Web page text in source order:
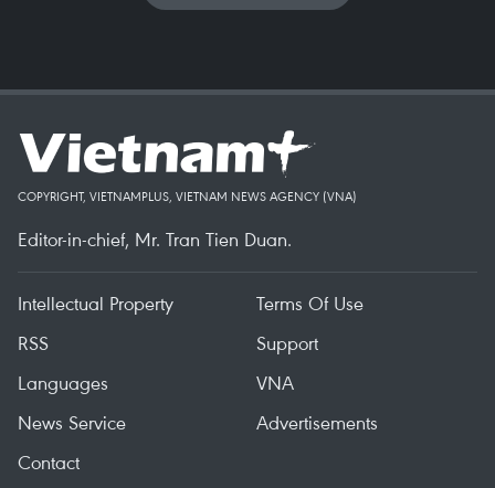
COPYRIGHT, VIETNAMPLUS, VIETNAM NEWS AGENCY (VNA)
Editor-in-chief, Mr. Tran Tien Duan.
Intellectual Property
Terms Of Use
RSS
Support
Languages
VNA
News Service
Advertisements
Contact